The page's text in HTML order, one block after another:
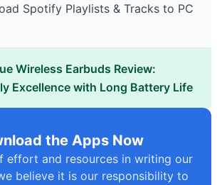
Spotify Playlists & Tracks to PC
Wireless Earbuds Review:
Excellence with Long Battery Life
the Apps Now
effort and resources in writing our
believe it is our responsibility to